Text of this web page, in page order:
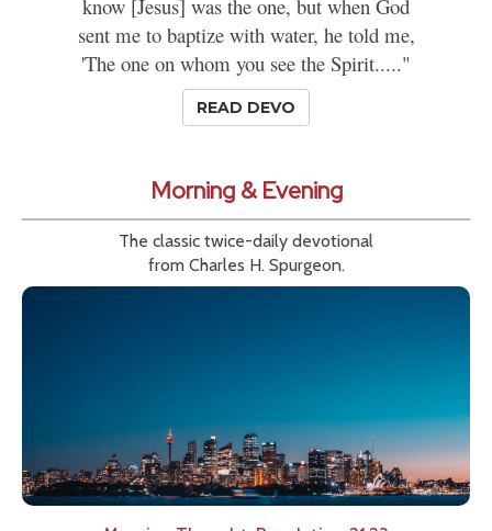
know [Jesus] was the one, but when God
sent me to baptize with water, he told me,
'The one on whom you see the Spirit....."
READ DEVO
Morning & Evening
The classic twice-daily devotional
from Charles H. Spurgeon.